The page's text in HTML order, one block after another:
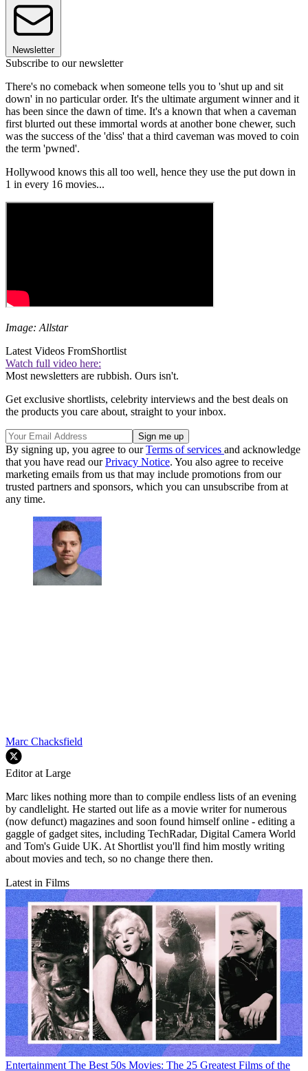
Newsletter
Subscribe to our newsletter
There's no comeback when someone tells you to 'shut up and sit
down' in no particular order. It's the ultimate argument winner and it
has been since the dawn of time. It's a known that when a caveman
first blurted out these immortal words at another bone chewer, such
was the success of the 'diss' that a third caveman was moved to coin
the term 'pwned'.
Hollywood knows this all too well, hence they use the put down in
1 in every 16 movies...
Image: Allstar
Latest Videos FromShortlist
Watch full video here:
Most newsletters are rubbish. Ours isn't.
Get exclusive shortlists, celebrity interviews and the best deals on
the products you care about, straight to your inbox.
By signing up, you agree to ourTerms of services and acknowledge
that you have read ourPrivacy Notice. You also agree to receive
marketing emails from us that may include promotions from our
trusted partners and sponsors, which you can unsubscribe from at
any time.
Marc Chacksfield
Editor at Large
Marc likes nothing more than to compile endless lists of an evening
by candlelight. He started out life as a movie writer for numerous
(now defunct) magazines and soon found himself online - editing a
gaggle of gadget sites, including TechRadar, Digital Camera World
and Tom's Guide UK. At Shortlist you'll find him mostly writing
about movies and tech, so no change there then.
Latest in Films
Entertainment The Best 50s Movies: The 25 Greatest Films of the